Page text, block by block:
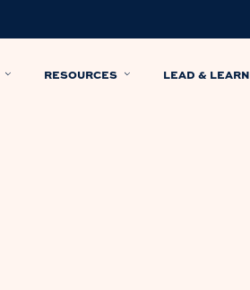
RESOURCES LEAD & LEARN